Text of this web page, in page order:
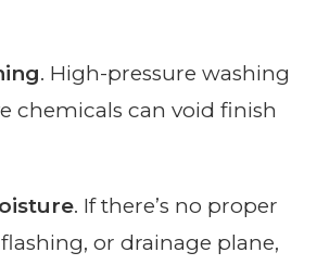
. High-pressure washing
chemicals can void finish
. If there’s no proper
or drainage plane,